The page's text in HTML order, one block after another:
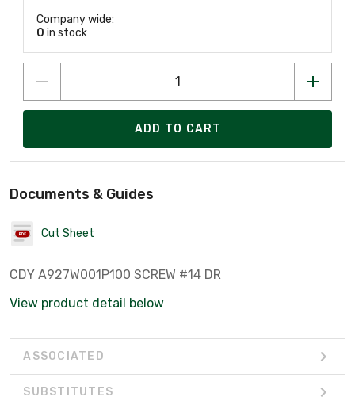
Company wide:
0 in stock
ADD TO CART
Documents & Guides
Cut Sheet
CDY A927W001P100 SCREW #14 DR
View product detail below
ASSOCIATED
SUBSTITUTES